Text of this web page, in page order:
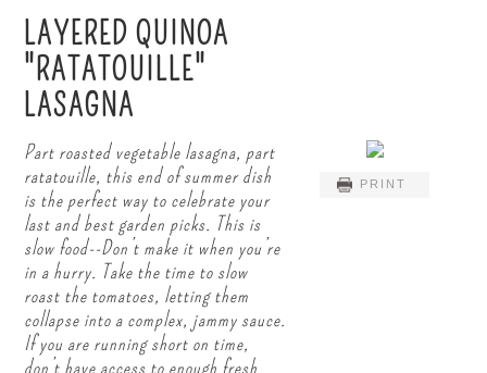
LAYERED QUINOA
"RATATOUILLE"
LASAGNA
PRINT
Part roasted vegetable lasagna, part
ratatouille, this end of summer dish
is the perfect way to celebrate your
last and best garden picks. This is
slow food--Don’t make it when you’re
in a hurry. Take the time to slow
roast the tomatoes, letting them
collapse into a complex, jammy sauce.
If you are running short on time,
don’t have access to enough fresh